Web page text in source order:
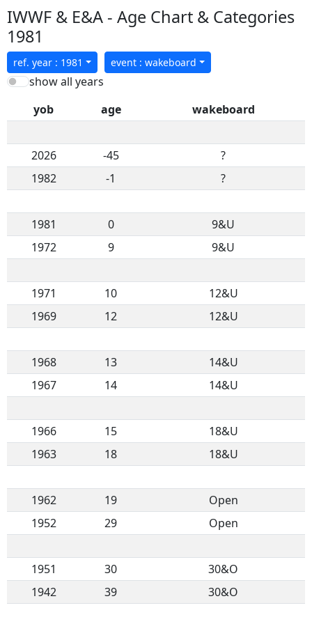
IWWF & E&A - Age Chart & Categories
1981
ref. year : 1981 event : wakeboard
show all years
yob
age wakeboard
2026 -45
?
1982
-1 ?
1981 0
9&U
1972
9 9&U
1971 10
12&U
1969
12 12&U
1968 13
14&U
1967
14 14&U
1966 15
18&U
1963
18 18&U
1962 19
Open
1952
29 Open
1951 30
30&O
1942
39 30&O